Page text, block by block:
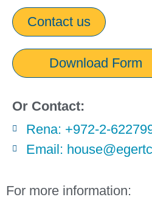
Contact us
Download Form
Or Contact:
Rena: +972-2-
Email:
For more information: